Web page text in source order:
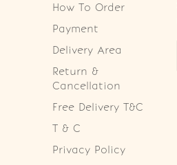
How To Order
Payment
Delivery Area
Return &
Cancellation
Free Delivery T&C
T & C
Privacy Policy